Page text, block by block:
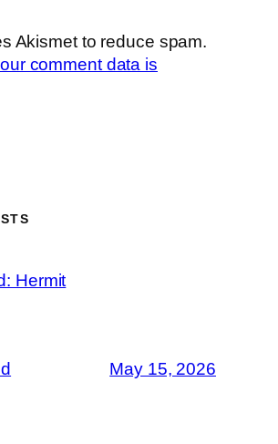
Akismet to reduce spam.
comment data is
Hermit
May 15, 2026